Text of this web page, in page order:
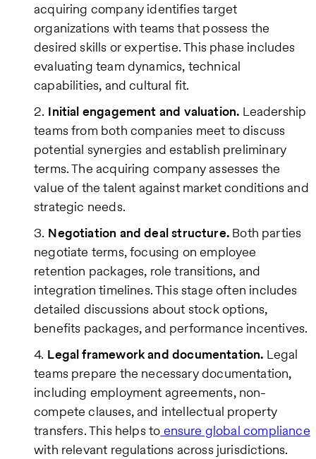
acquiring company identifies target
organizations with teams that possess the
desired skills or expertise. This phase includes
evaluating team dynamics, technical
capabilities, and cultural fit.
Initial engagement and valuation. Leadership
teams from both companies meet to discuss
potential synergies and establish preliminary
terms. The acquiring company assesses the
value of the talent against market conditions and
strategic needs.
Negotiation and deal structure.Both parties
negotiate terms, focusing on employee
retention packages, role transitions, and
integration timelines. This stage often includes
detailed discussions about stock options,
benefits packages, and performance incentives.
Legal framework and documentation. Legal
teams prepare the necessary documentation,
including employment agreements, non-
compete clauses, and intellectual property
transfers. This helps to ensure global compliance
with relevant regulations across jurisdictions.